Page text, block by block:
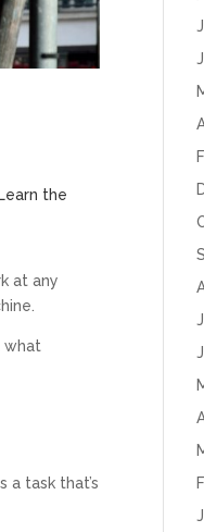
the
at any
what
task that’s